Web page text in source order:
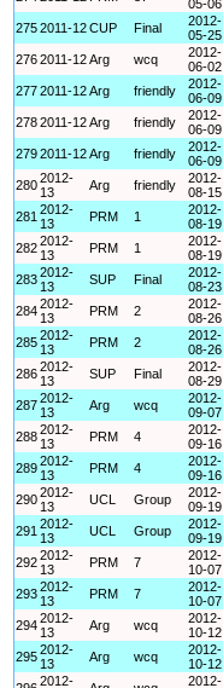
05-06
2752011-12CUP Final
2012-
05-25
2762011-12Arg wcq
2012-
06-02
2772011-12Arg friendly
2012-
06-09
2782011-12Arg friendly
2012-
06-09
2792011-12Arg friendly
2012-
06-09
2802012-
13
Arg friendly
2012-
08-15
281 2012-
13
PRM 1
2012-
08-19
2822012-
13
PRM 1
2012-
08-19
2832012-
13
SUP Final
2012-
08-23
2842012-
13
PRM 2
2012-
08-26
2852012-
13
PRM 2
2012-
08-26
2862012-
13
SUP Final
2012-
08-29
2872012-
13
Arg wcq
2012-
09-07
2882012-
13
PRM 4
2012-
09-16
2892012-
13
PRM 4
2012-
09-16
2902012-
13
UCL Group
2012-
09-19
291 2012-
13
UCL Group
2012-
09-19
2922012-
13
PRM 7
2012-
10-07
2932012-
13
PRM 7
2012-
10-07
2942012-
13
Arg wcq
2012-
10-12
2952012-
13
Arg wcq
2012-
10-12
2012-
2012-